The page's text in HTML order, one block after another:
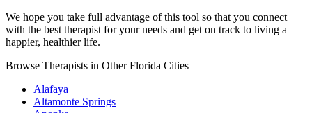
We hope you take full advantage of this tool so that you connect
with the best therapist for your needs and get on track to living a
happier, healthier life.
Browse Therapists in Other Florida Cities
Alafaya
Altamonte Springs